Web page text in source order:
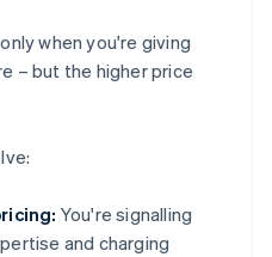
when you're giving
– but the higher price
You're signalling
and charging